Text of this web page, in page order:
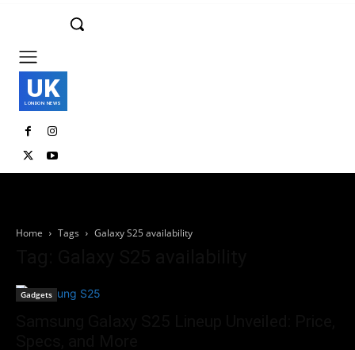
UK
LONDON NEWS
Home Tags Galaxy S25 availability
Gadgets